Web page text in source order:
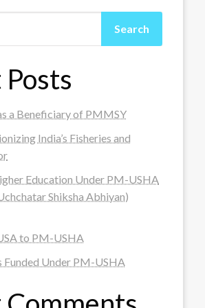
Search
a Beneficiary of PMMSY
India’s Fisheries and
Education Under PM-USHA
Shiksha Abhiyan)
to PM-USHA
Under PM-USHA